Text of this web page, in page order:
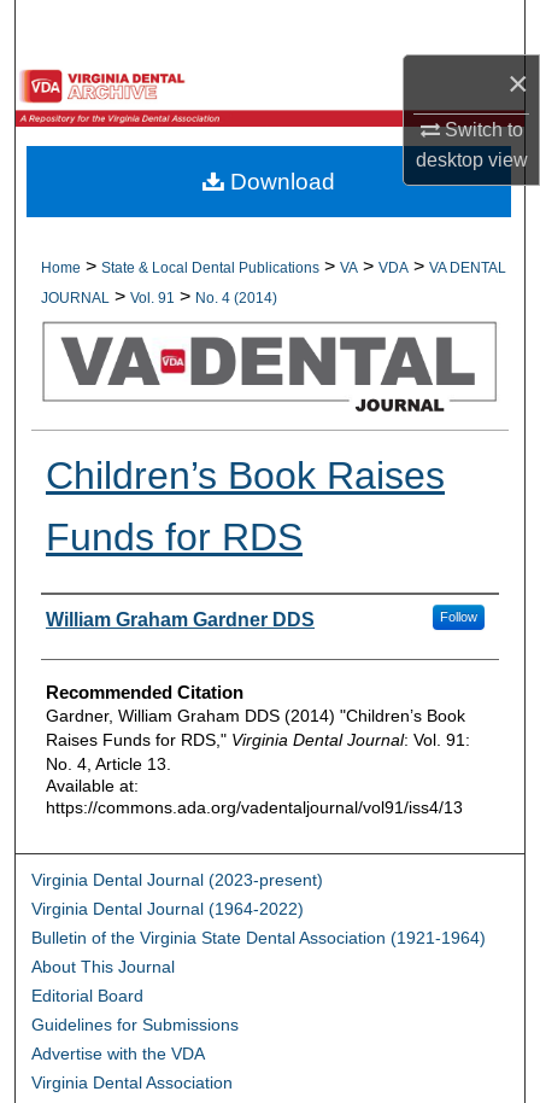
×
Switch to
desktopview
Browse All Collections
My Account
Digital Commons Network™
Home > State & Local Dental Publications > VA > VDA > VA DENTAL
JOURNAL
> Vol. 91 > No. 4 (2014)
Children’s Book Raises
Funds for RDS
Authors
William Graham Gardner DDS Follow
Recommended Citation
Gardner, William Graham DDS (2014) "Children’s Book
Raises Funds for RDS," Virginia Dental Journal: Vol. 91:
No. 4, Article 13.
Available at:
https://commons.ada.org/vadentaljournal/vol91/iss4/13
Download
Virginia Dental Journal (2023-present)
Virginia Dental Journal (1964-2022)
Bulletin of the Virginia State Dental Association (1921-1964)
About This Journal
Editorial Board
Guidelines for Submissions
Advertise with the VDA
Virginia Dental Association